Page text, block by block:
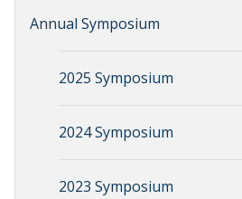
Annual Symposium
2025 Symposium
2024 Symposium
2023 Symposium